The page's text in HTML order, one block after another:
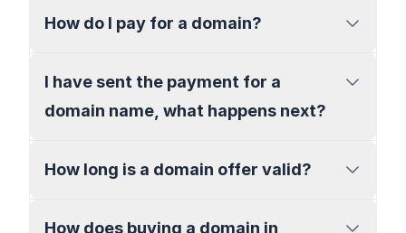
How do I pay for a domain?
I have sent the payment for a
domain name, what happens next?
How long is a domain offer valid?
How does buying a domain in